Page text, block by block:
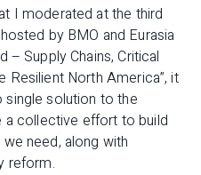
I moderated at the third
hosted by BMO and Eurasia
– Supply Chains, Critical
Resilient North America”, it
single solution to the
a collective effort to build
need, along with
reform.